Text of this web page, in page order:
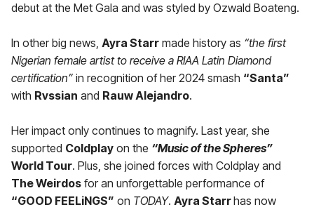
debut at the Met Gala and was styled by Ozwald Boateng.
In other big news, Ayra Starr made history as “the first
Nigerian female artist to receive a RIAA Latin Diamond
certification” in recognition of her 2024 smash “Santa”
with Rvssian and Rauw Alejandro.
Her impact only continues to magnify. Last year, she
supported Coldplay on the “Music of the Spheres”
World Tour. Plus, she joined forces with Coldplay and
The Weirdos for an unforgettable performance of
“GOOD FEELiNGS” on TODAY. Ayra Starrhas now